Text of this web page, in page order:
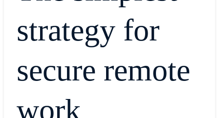
strategy for
secure remote
work